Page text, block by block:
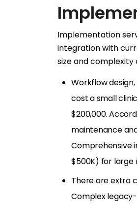
Implementation
integration with
size and
Workflow
cost a small
$200,000.
maintenance
Comprehensive
$500K) for large
There are extra
Complex